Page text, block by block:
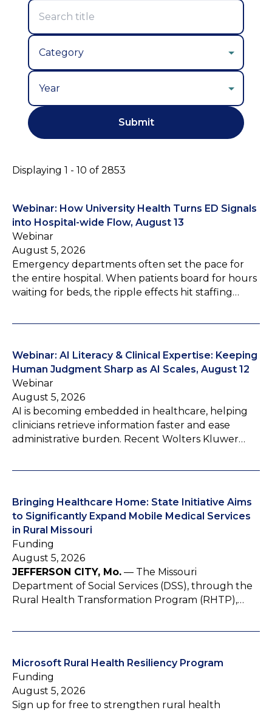
Displaying 1 - 10 of 2853
Webinar: How University Health Turns ED Signals
into Hospital-wide Flow, August 13
Webinar
August 5, 2026
Emergency departments often set the pace for
the entire hospital. When patients board for hours
waiting for beds, the ripple effects hit staffing…
Webinar: AI Literacy & Clinical Expertise: Keeping
Human Judgment Sharp as AI Scales, August 12
Webinar
August 5, 2026
AI is becoming embedded in healthcare, helping
clinicians retrieve information faster and ease
administrative burden. Recent Wolters Kluwer…
Bringing Healthcare Home: State Initiative Aims
to Significantly Expand Mobile Medical Services
in Rural Missouri
Funding
August 5, 2026
JEFFERSON CITY, Mo. — The Missouri
Department of Social Services (DSS), through the
Rural Health Transformation Program (RHTP),…
Microsoft Rural Health Resiliency Program
Funding
August 5, 2026
Sign up for free to strengthen rural health